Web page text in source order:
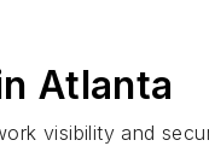
Atlanta
visibility and